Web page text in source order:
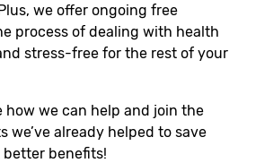
we offer ongoing free
process of dealing with health
stress-free for the rest of your
how we can help and join the
we’ve already helped to save
benefits!